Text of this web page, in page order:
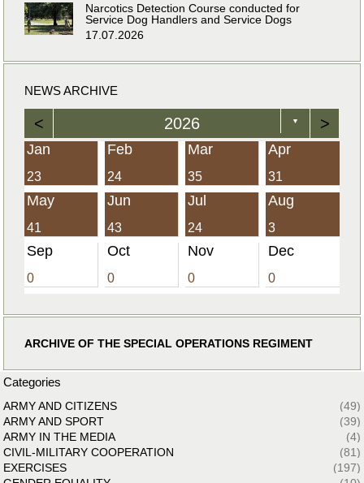
Narcotics Detection Course conducted for
Service Dog Handlers and Service Dogs
17.07.2026
NEWS ARCHIVE
< 2026 ▼ >
Jan
23
Feb
24
Mar
35
Apr
31
May
41
Jun
43
Jul
24
Aug
3
Sep
0
Oct
0
Nov
0
Dec
0
ARCHIVE OF THE SPECIAL OPERATIONS REGIMENT
Categories
ARMY AND CITIZENS
(49)
ARMY AND SPORT
(39)
ARMY IN THE MEDIA
(4)
CIVIL-MILITARY COOPERATION
(81)
EXERCISES
(197)